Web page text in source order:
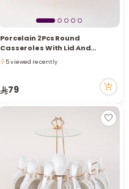
Porcelain 2Pcs Round
Casseroles With Lid And
Rattan Basket 0.6 L+ 0.6 L
5 viewed recently
79